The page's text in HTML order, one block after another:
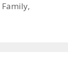
Family,